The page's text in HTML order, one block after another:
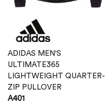
ADIDAS MEN'S
ULTIMATE365
LIGHTWEIGHT QUARTER-
ZIP PULLOVER
A401